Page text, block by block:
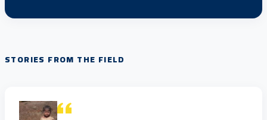
STORIES FROM THE FIELD